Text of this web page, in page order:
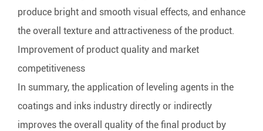
produce bright and smooth visual effects, and enhance
the overall texture and attractiveness of the product.
Improvement of product quality and market
competitiveness
In summary, the application of leveling agents in the
coatings and inks industry directly or indirectly
improves the overall quality of the final product by